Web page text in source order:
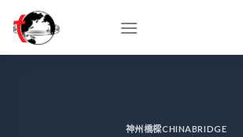
content
神州橋樑CHINABRIDGE